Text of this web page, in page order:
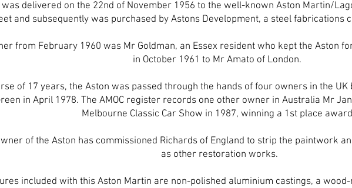
was delivered on the 22nd of November 1956 to the well-known Aston Martin/
and subsequently was purchased by Astons Development, a steel fabrications
from February 1960 was Mr Goldman, an Essex resident who kept the Aston
in October 1961 to Mr Amato of London.
of 17 years, the Aston was passed through the hands of four owners in the
in April 1978. The AMOC register records one other owner in Australia Mr
Melbourne Classic Car Show in 1987, winning a 1st place
of the Aston has commissioned Richards of England to strip the paintwork
as other restoration works.
included with this Aston Martin are non-polished aluminium castings, a